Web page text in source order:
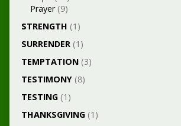
Prayer(9)
STRENGTH (1)
SURRENDER(1)
TEMPTATION(3)
TESTIMONY(8)
TESTING(1)
THANKSGIVING(1)